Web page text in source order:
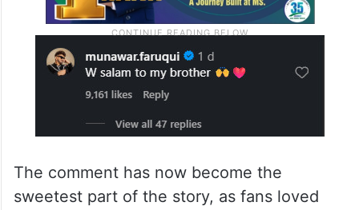
The comment has now become the
sweetest part of the story, as fans loved